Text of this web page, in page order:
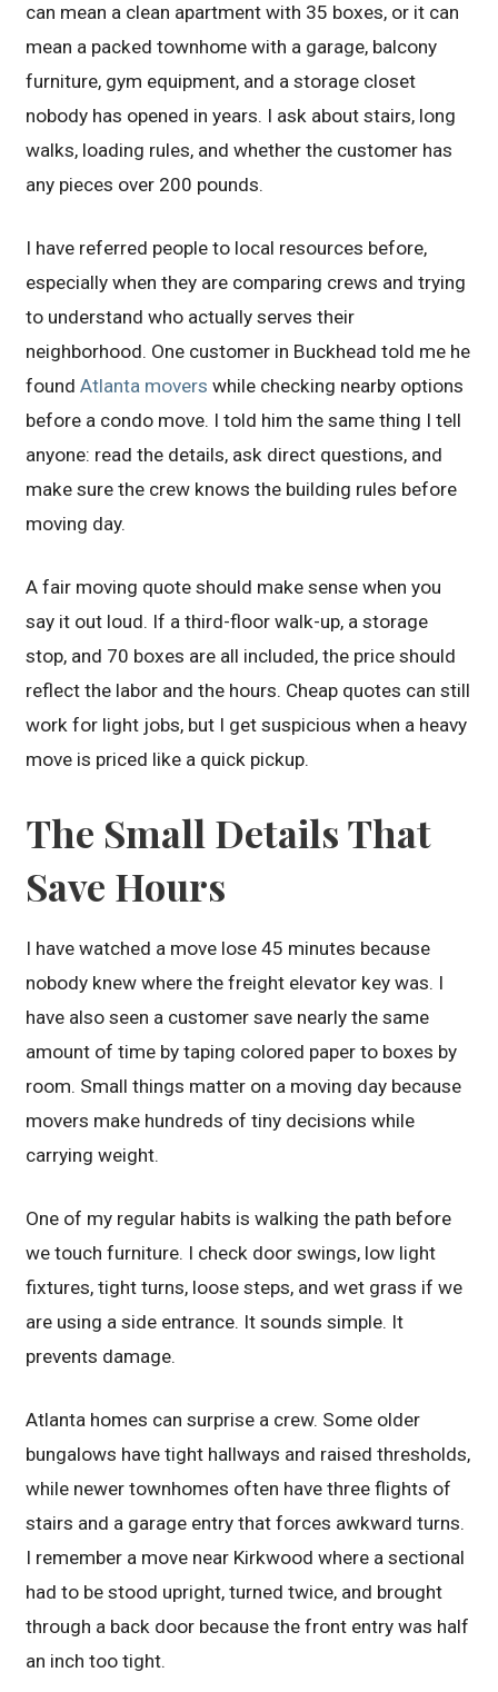
can mean a clean apartment with 35 boxes, or it can
mean a packed townhome with a garage, balcony
furniture, gym equipment, and a storage closet
nobody has opened in years. I ask about stairs, long
walks, loading rules, and whether the customer has
any pieces over 200 pounds.
I have referred people to local resources before,
especially when they are comparing crews and trying
to understand who actually serves their
neighborhood. One customer in Buckhead told me he
foundAtlanta movers while checking nearby options
before a condo move. I told him the same thing I tell
anyone: read the details, ask direct questions, and
make sure the crew knows the building rules before
moving day.
A fair moving quote should make sense when you
say it out loud. If a third-floor walk-up, a storage
stop, and 70 boxes are all included, the price should
reflect the labor and the hours. Cheap quotes can still
work for light jobs, but I get suspicious when a heavy
move is priced like a quick pickup.
The Small Details That
Save Hours
I have watched a move lose 45 minutes because
nobody knew where the freight elevator key was. I
have also seen a customer save nearly the same
amount of time by taping colored paper to boxes by
room. Small things matter on a moving day because
movers make hundreds of tiny decisions while
carrying weight.
One of my regular habits is walking the path before
we touch furniture. I check door swings, low light
fixtures, tight turns, loose steps, and wet grass if we
are using a side entrance. It sounds simple. It
prevents damage.
Atlanta homes can surprise a crew. Some older
bungalows have tight hallways and raised thresholds,
while newer townhomes often have three flights of
stairs and a garage entry that forces awkward turns.
I remember a move near Kirkwood where a sectional
had to be stood upright, turned twice, and brought
through a back door because the front entry was half
an inch too tight.